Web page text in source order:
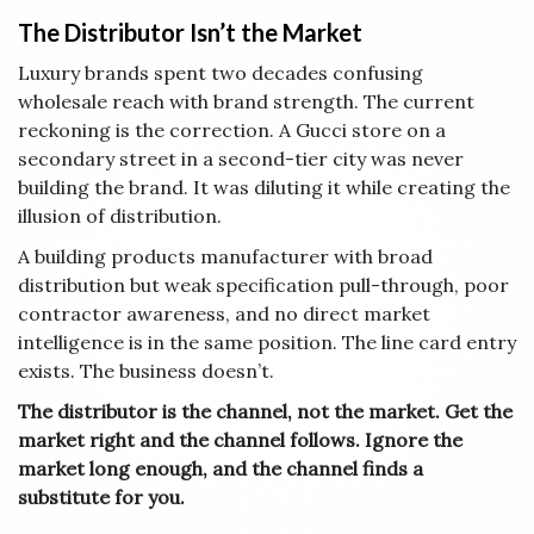
The Distributor Isn’t the Market
Luxury brands spent two decades confusing
wholesale reach with brand strength. The current
reckoning is the correction. A Gucci store on a
secondary street in a second-tier city was never
building the brand. It was diluting it while creating the
illusion of distribution.
A building products manufacturer with broad
distribution but weak specification pull-through, poor
contractor awareness, and no direct market
intelligence is in the same position. The line card entry
exists. The business doesn’t.
The distributor is the channel, not the market. Get the
market right and the channel follows. Ignore the
market long enough, and the channel finds a
substitute for you.